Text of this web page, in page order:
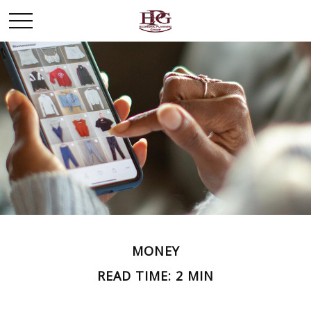
MONEY
READ TIME: 2 MIN